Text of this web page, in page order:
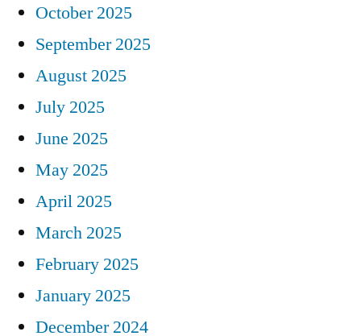
October 2025
September 2025
August 2025
July 2025
June 2025
May 2025
April 2025
March 2025
February 2025
January 2025
December 2024